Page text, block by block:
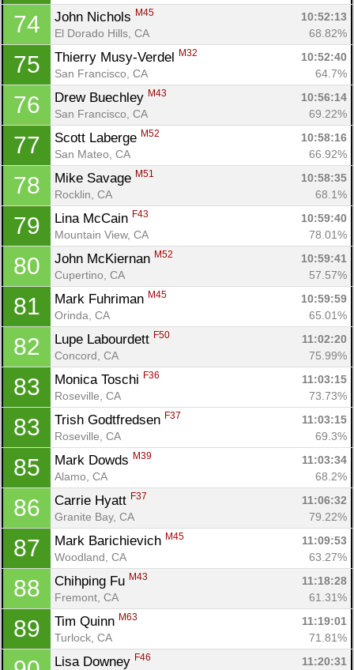
74 John Nichols M45
10:52:13
El Dorado Hills, CA
68.82%
75 Thierry Musy-Verdel M32
10:52:40
San Francisco, CA
64.7%
76 Drew Buechley M43
10:56:14
San Francisco, CA
69.22%
77 Scott Laberge M52
10:58:16
San Mateo, CA
66.92%
78 Mike Savage M51
10:58:35
Rocklin, CA
68.1%
79 Lina McCain F43
10:59:40
Mountain View, CA
78.01%
80 John McKiernan M52
10:59:41
Cupertino, CA
57.57%
81 Mark Fuhriman M45
10:59:59
Orinda, CA
65.01%
82 Lupe Labourdett F50
11:02:20
Concord, CA
75.99%
83 Monica Toschi F36
11:03:15
Roseville, CA
73.73%
83 Trish Godtfredsen F37
11:03:15
Roseville, CA
69.3%
85 Mark Dowds M39
11:03:34
Alamo, CA
68.2%
86 Carrie Hyatt F37
11:06:32
Granite Bay, CA
79.22%
87 Mark Barichievich M45
11:09:53
Woodland, CA
63.27%
88 Chihping Fu M43
11:18:28
Fremont, CA
61.31%
89 Tim Quinn M63
11:19:01
Turlock, CA
71.81%
Lisa Downey F46 11:20:31